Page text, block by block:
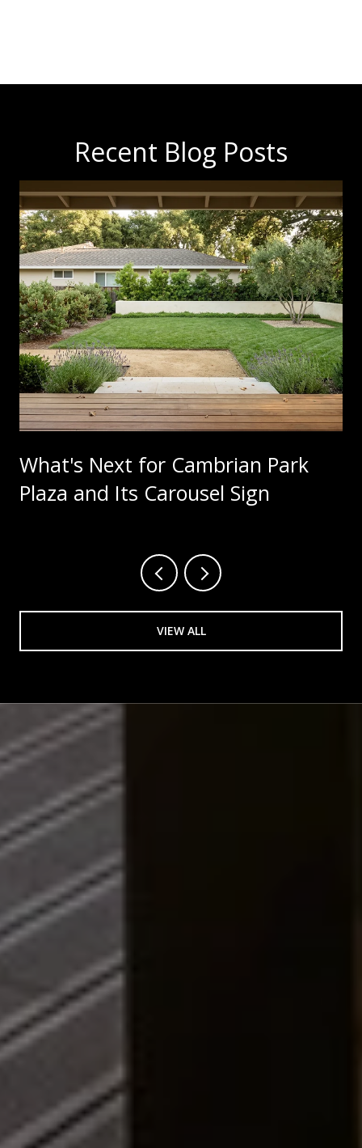
Recent Blog Posts
What's Next for Cambrian Park
Plaza and Its Carousel Sign
VIEW ALL